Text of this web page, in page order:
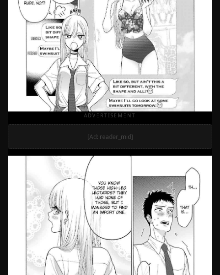
ADVERTISEMENT
[Ad: reader_mid]